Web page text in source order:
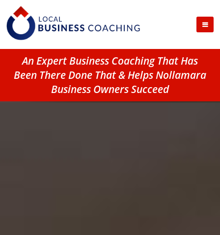
An Expert Business Coaching That Has
Been There Done That & Helps Nollamara
Business Owners Succeed